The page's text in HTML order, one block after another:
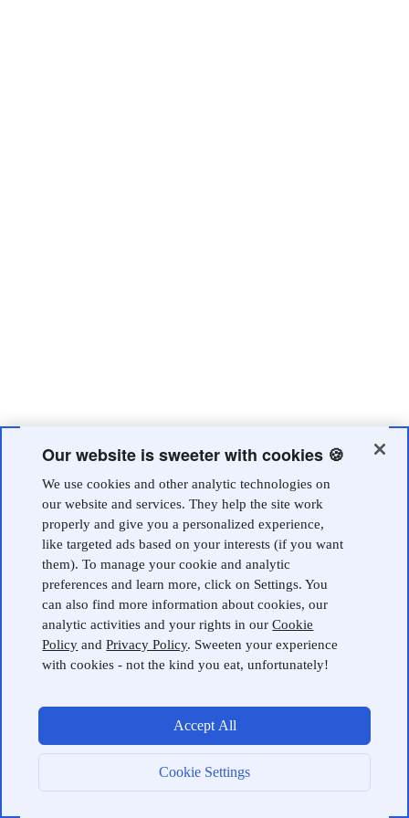
Our website is sweeter with cookies 🍪
We use cookies and other analytic technologies on
our website and services. They help the site work
properly and give you a personalized experience,
like targeted ads based on your interests (if you want
them). To manage your cookie and analytic
preferences and learn more, click on Settings. You
can also find more information about cookies, our
analytic activities and your rights in ourCookie
Policy andPrivacy Policy. Sweeten your experience
with cookies - not the kind you eat, unfortunately!
Cookie Settings
Accept All